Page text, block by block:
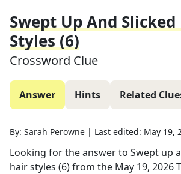
Swept Up And
Styles (6)
Crossword Clue
Answer Hints Related
By: Sarah Perowne | Last edited: May 19,
Looking for the answer to Swept up
hair styles (6)from the May 19, 2026